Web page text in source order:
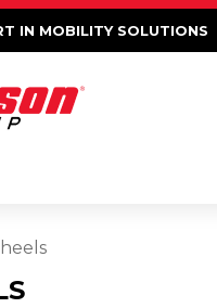
IN MOBILITY SOLUTIONS